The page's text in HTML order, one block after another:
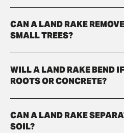
CAN A LAND RAKE
SMALL TREES?
WILL A LAND RAKE BEND
ROOTS OR CONCRETE?
CAN A LAND RAKE
SOIL?